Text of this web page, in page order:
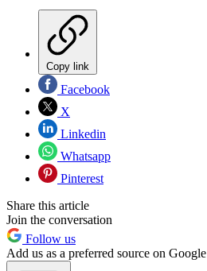
Copy link
Facebook
X
Linkedin
Whatsapp
Pinterest
Share this article
Join the conversation
Follow us
Add us as a preferred source on Google